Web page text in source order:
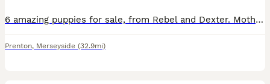
6 amazing puppies for sale, from Rebel and Dexter. Mother BRN registered and father KC registered, available for collection 27 July onwards. Both parents have amazing working backgrounds. Puppies are
Prenton, Merseyside (32.9mi)